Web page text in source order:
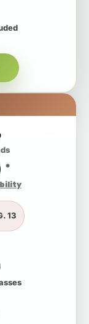
*
13